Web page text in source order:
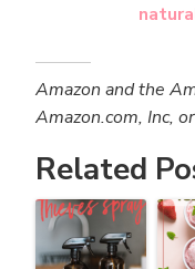
Amazon and the
Amazon.com, Inc,
Related